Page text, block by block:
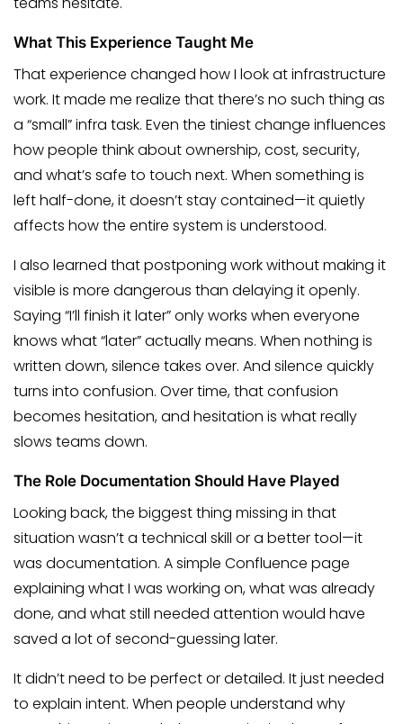
What This Experience Taught Me
That experience changed how I look at infrastructure
work. It made me realize that there’s no such thing as
a “small” infra task. Even the tiniest change influences
how people think about ownership, cost, security,
and what’s safe to touch next. When something is
left half-done, it doesn’t stay contained—it quietly
affects how the entire system is understood.
I also learned that postponing work without making it
visible is more dangerous than delaying it openly.
Saying “I’ll finish it later” only works when everyone
knows what “later” actually means. When nothing is
written down, silence takes over. And silence quickly
turns into confusion. Over time, that confusion
becomes hesitation, and hesitation is what really
slows teams down.
The Role Documentation Should Have Played
Looking back, the biggest thing missing in that
situation wasn’t a technical skill or a better tool—it
was documentation. A simple Confluence page
explaining what I was working on, what was already
done, and what still needed attention would have
saved a lot of second-guessing later.
It didn’t need to be perfect or detailed. It just needed
to explain intent. When people understand why